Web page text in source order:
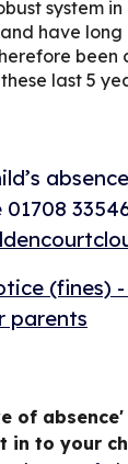
system
have long
been
last 5
(fines)
parents
of
in to your